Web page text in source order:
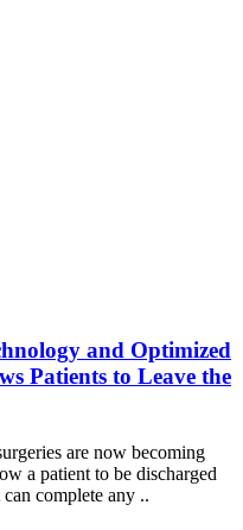
and Optimized
Patients to Leave the
are now becoming
a patient to be discharged
complete any ..